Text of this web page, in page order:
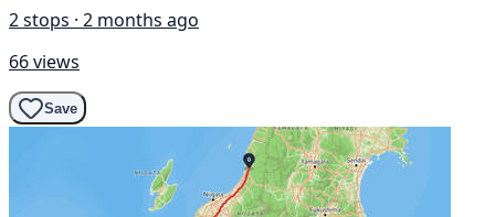
2 stops · 2 months ago
66 views
Save